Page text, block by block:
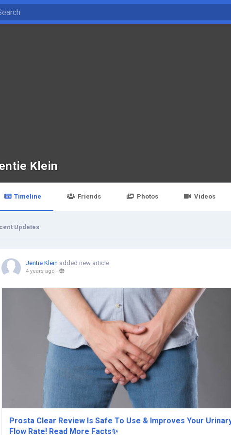
Klein
Timeline Friends Photos Videos
Updates
Jentie Klein added new article
4 years ago -
Prosta Clear Review Is Safe To Use & Improves Your
Flow Rate! Read More Facts✨